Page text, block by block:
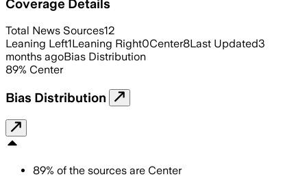
Coverage Details
Total News Sources12
Leaning Left1Leaning Right0Center8Last Updated3
months agoBias Distribution
89% Center
Bias Distribution
89% of the sources are Center